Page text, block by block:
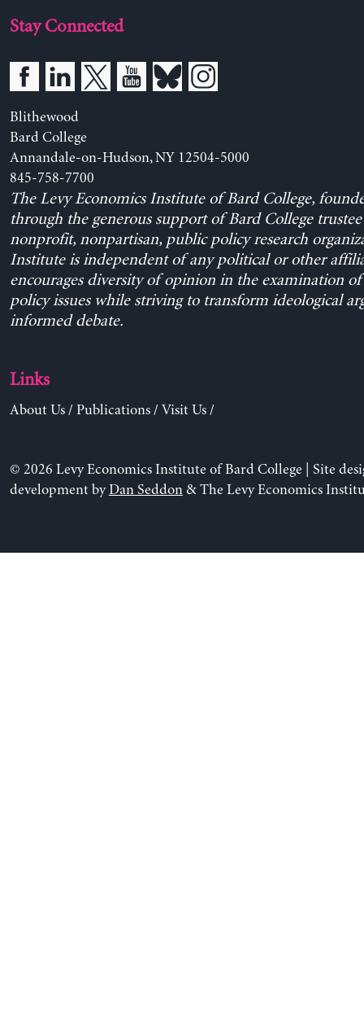
Stay Connected
Blithewood
Bard College
Annandale-on-Hudson, NY 12504-5000
845-758-7700
The Levy Economics Institute of Bard College,
through the generous support of Bard College trustee
nonprofit, nonpartisan, public policy research
Institute is independent of any political or other
encourages diversity of opinion in the examination
policy issues while striving to transform ideological
informed debate.
Links
About Us/ Publications/ Visit Us/
© 2026 Levy Economics Institute of Bard College | Site
development byDan Seddon& The Levy Economics